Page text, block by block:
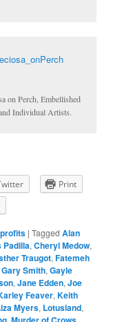
on Perch, Embellished
Individual Artists.
Print
|Tagged Alan
Padilla,Cheryl Medow,
Traugot,Fatemeh
Gary Smith,Gayle
,Jane Edden,Joe
Feaver,Keith
Myers, Lotusland,
, ,